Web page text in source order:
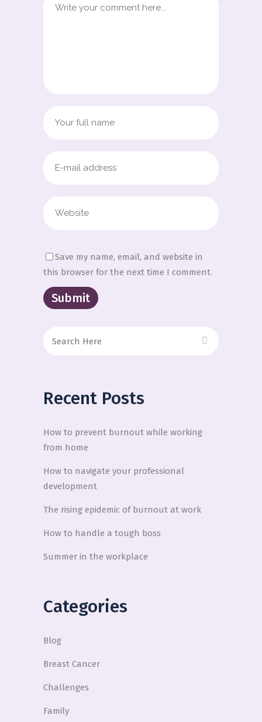
Save my name, email, and website in
this browser for the next time I comment.
Recent Posts
How to prevent burnout while working
from home
How to navigate your professional
development
The rising epidemic of burnout at work
How to handle a tough boss
Summer in the workplace
Categories
Blog
Breast Cancer
Challenges
Family